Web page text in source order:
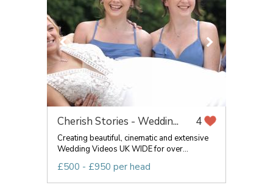
Cherish Stories - Weddin... 4
Creating beautiful, cinematic and extensive
Wedding Videos UK WIDE for over...
£500 - £950 per head